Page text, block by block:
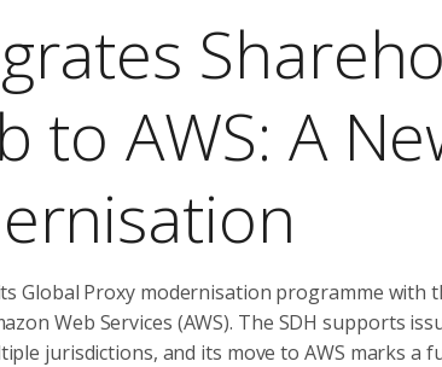
to AWS: A
Global Proxy modernisation programme with
Web Services (AWS). The SDH supports
jurisdictions, and its move to AWS marks a